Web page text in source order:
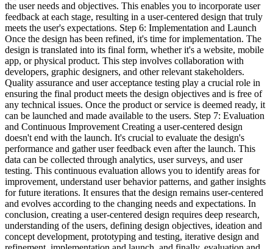
the user needs and objectives. This enables you to incorporate user
feedback at each stage, resulting in a user-centered design that truly
meets the user's expectations. Step 6: Implementation and Launch
Once the design has been refined, it's time for implementation. The
design is translated into its final form, whether it's a website, mobile
app, or physical product. This step involves collaboration with
developers, graphic designers, and other relevant stakeholders.
Quality assurance and user acceptance testing play a crucial role in
ensuring the final product meets the design objectives and is free of
any technical issues. Once the product or service is deemed ready, it
can be launched and made available to the users. Step 7: Evaluation
and Continuous Improvement Creating a user-centered design
doesn't end with the launch. It's crucial to evaluate the design's
performance and gather user feedback even after the launch. This
data can be collected through analytics, user surveys, and user
testing. This continuous evaluation allows you to identify areas for
improvement, understand user behavior patterns, and gather insights
for future iterations. It ensures that the design remains user-centered
and evolves according to the changing needs and expectations. In
conclusion, creating a user-centered design requires deep research,
understanding of the users, defining design objectives, ideation and
concept development, prototyping and testing, iterative design and